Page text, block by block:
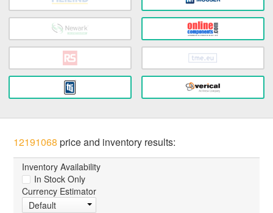
12191068 price and inventory results:
Inventory Availability
In Stock Only
Currency Estimator
Default